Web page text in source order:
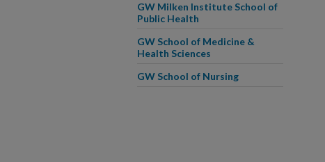
GW Milken Institute School of
Public Health
GW School of Medicine &
Health Sciences
GW School of Nursing